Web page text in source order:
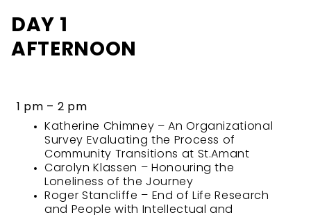
DAY 1
AFTERNOON
1 pm – 2 pm
Katherine Chimney – An Organizational
Survey Evaluating the Process of
Community Transitions at St.Amant
Carolyn Klassen – Honouring the
Loneliness of the Journey
Roger Stancliffe – End of Life Research
and People with Intellectual and